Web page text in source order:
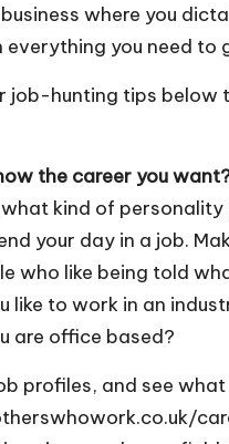
where you
everything you need to
job-hunting tips
the career you
kind of personality
your day in a job.
who like being told
like to work in an
are office based?
profiles, and see